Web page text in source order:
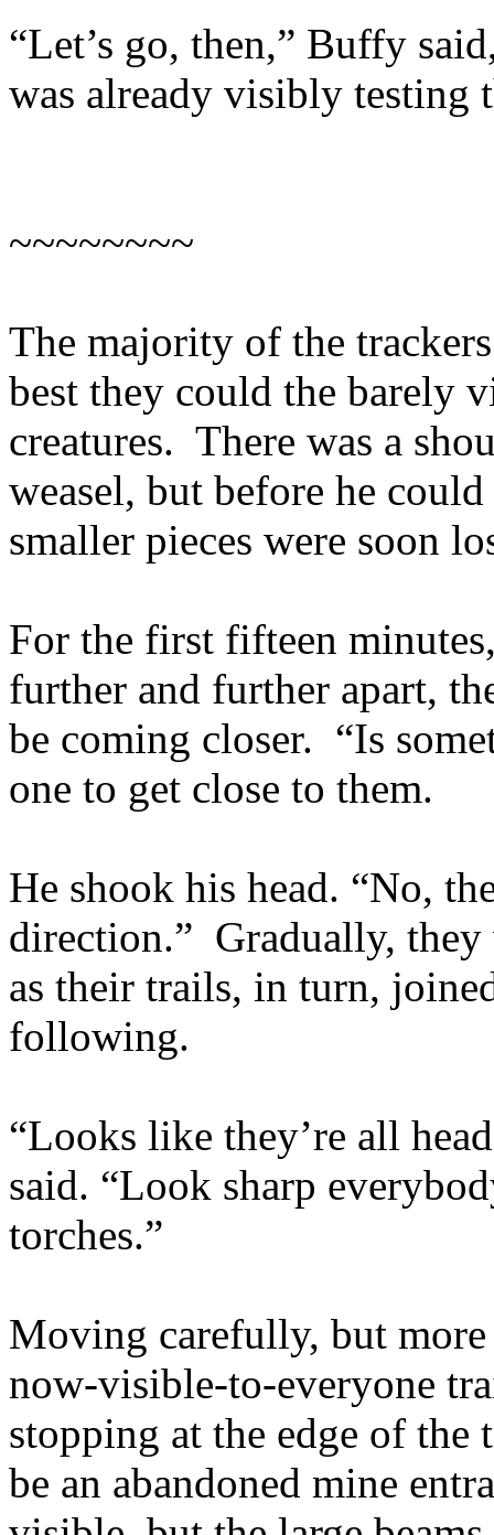
“Let’s go, then,” Buffy
was already visibly testing
~~~~~~~~
The majority of the
best they could the barely
creatures. There was a
weasel, but before he
smaller pieces were soon
For the first fifteen
further and further apart,
be coming closer. “Is
one to get close to them.
He shook his head. “No,
direction.” Gradually, they
as their trails, in turn,
following.
“Looks like they’re all
said. “Look sharp
torches.”
Moving carefully, but
now-visible-to-everyone
stopping at the edge of the
be an abandoned mine